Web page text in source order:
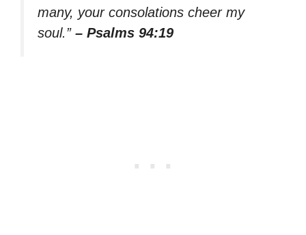
many, your consolations cheer my
soul.” – Psalms 94:19